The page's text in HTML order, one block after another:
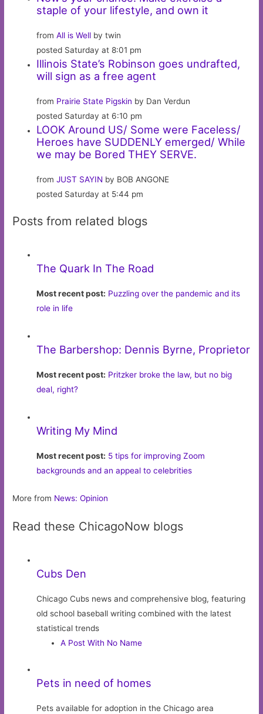
staple of your lifestyle, and own it
fromAll is Well by twin
posted Saturday at 8:01 pm
Illinois State’s Robinson goes undrafted,
will sign as a free agent
from Prairie State Pigskin by Dan Verdun
posted Saturday at 6:10 pm
LOOK Around US/ Some were Faceless/
Heroes have SUDDENLY emerged/ While
we may be Bored THEY SERVE.
fromJUST SAYIN by BOB ANGONE
posted Saturday at 5:44 pm
Posts from related blogs
The Quark In The Road
Most recent post: Puzzling over the pandemic and its
role in life
The Barbershop: Dennis Byrne, Proprietor
Most recent post: Pritzker broke the law, but no big
deal, right?
Writing My Mind
Most recent post: 5 tips for improving Zoom
backgrounds and an appeal to celebrities
More from News: Opinion
Read these ChicagoNow blogs
Cubs Den
Chicago Cubs news and comprehensive blog, featuring
old school baseball writing combined with the latest
statistical trends
A Post With No Name
Pets in need of homes
Pets available for adoption in the Chicago area